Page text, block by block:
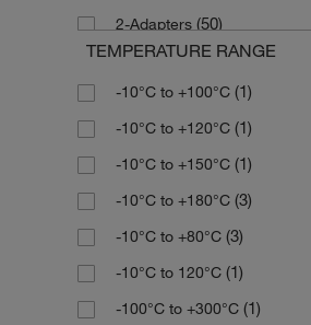
Paragon Scientific
Reagecon(1)
Retsch(3)
Semadeni(2)
Stuart(13)
Techne(25)
Thermo Scientific(126)
Thermo Scientific Nalgene
Velp Scientifica(3)
2-Adapters (50)
2-Barbed Fittings(5)
2-Elbow Fittings(3)
2-Viton Sleeves(4)
3 openings, 190 mm dia.
4 openings, 92 mm dia.
5 ft. Interface Cable
5 m Interface Cable
6 openings, 115 mm dia.
TEMPERATURE RANGE
-10°C to +100°C (1)
-10°C to +120°C (1)
-10°C to +150°C (1)
-10°C to +180°C (3)
-10°C to +80°C (3)
-10°C to 120°C (1)
-100°C to +300°C (1)